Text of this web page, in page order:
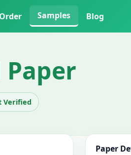
Samples Blog
Verified
Paper